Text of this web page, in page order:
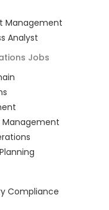
Management
Analyst
Jobs
Management
Compliance